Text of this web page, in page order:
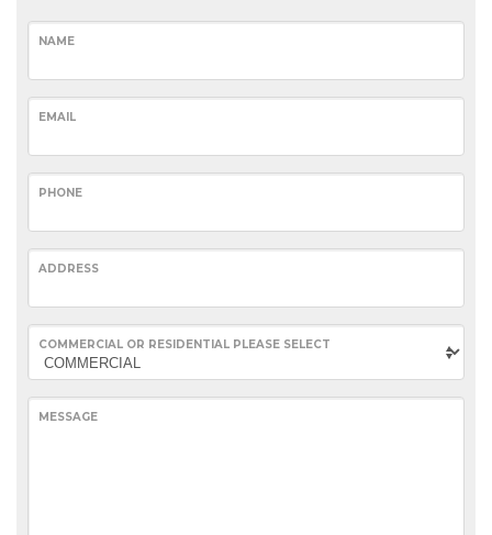
NAME
EMAIL
PHONE
ADDRESS
COMMERCIAL OR RESIDENTIAL PLEASE SELECT
MESSAGE